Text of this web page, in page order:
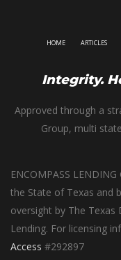
HOME ARTICLES
Integrity.
Approved through a
Group, multi
ENCOMPASS
the State of Texas and
oversight by The
Lending. For licensing
Access #292897